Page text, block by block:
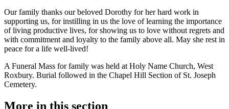
Our family thanks our beloved Dorothy for her hard work in
supporting us, for instilling in us the love of learning the importance
of living productive lives, for showing us to love without regrets and
with commitment and loyalty to the family above all. May she rest in
peace for a life well-lived!
A Funeral Mass for family was held at Holy Name Church, West
Roxbury. Burial followed in the Chapel Hill Section of St. Joseph
Cemetery.
More in this section